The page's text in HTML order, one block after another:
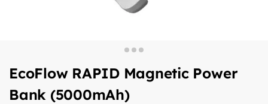
EcoFlow RAPID Magnetic Power
Bank (5000mAh)